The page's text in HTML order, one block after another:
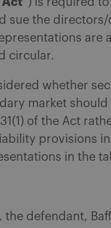
”) is required
sue the
are
circular.
whether
market
of the Act
provisions in
in the
the defendant,